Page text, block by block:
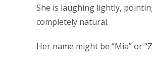
She is laughing lightly,
completely natural.
Her name might be “Mia” or